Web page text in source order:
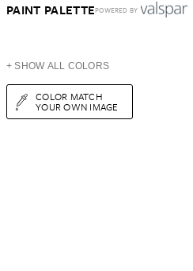
PAINT PALETTEPOWERED BY
+ SHOW ALL COLORS
COLOR MATCH
YOUR OWN IMAGE